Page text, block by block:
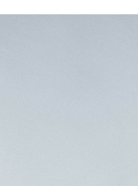
Vic Juba